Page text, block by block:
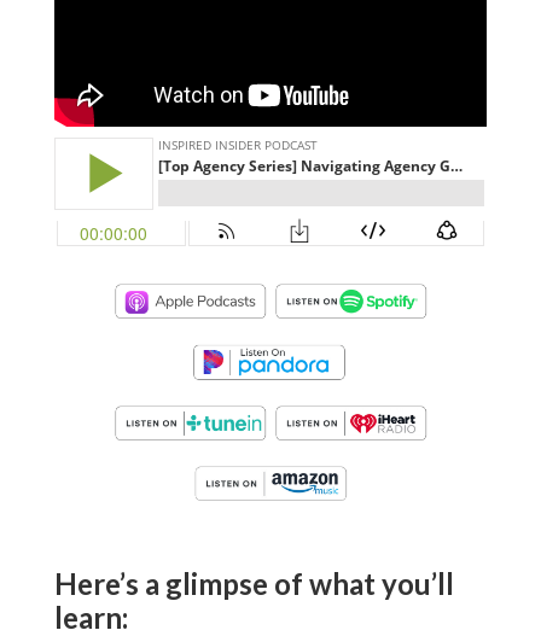
Here’s a glimpse of what you’ll
learn: